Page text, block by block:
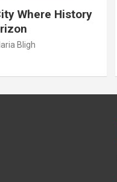
Where History
Bligh